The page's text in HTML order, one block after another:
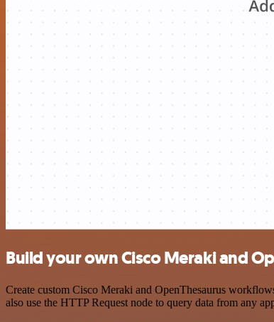
Build your own Cisco Meraki and
Create custom Cisco Meraki and OpenThesaurus
also use the HTTP Request node to query data from any